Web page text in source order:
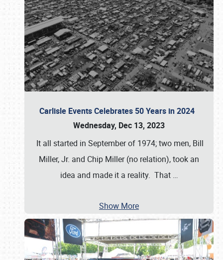
Carlisle Events Celebrates 50 Years in 2024
Wednesday, Dec 13, 2023
It all started in September of 1974; two men, Bill
Miller, Jr. and Chip Miller (no relation), took an
idea and made it a reality. That …
Show More
Book online or call (800) 216-1876